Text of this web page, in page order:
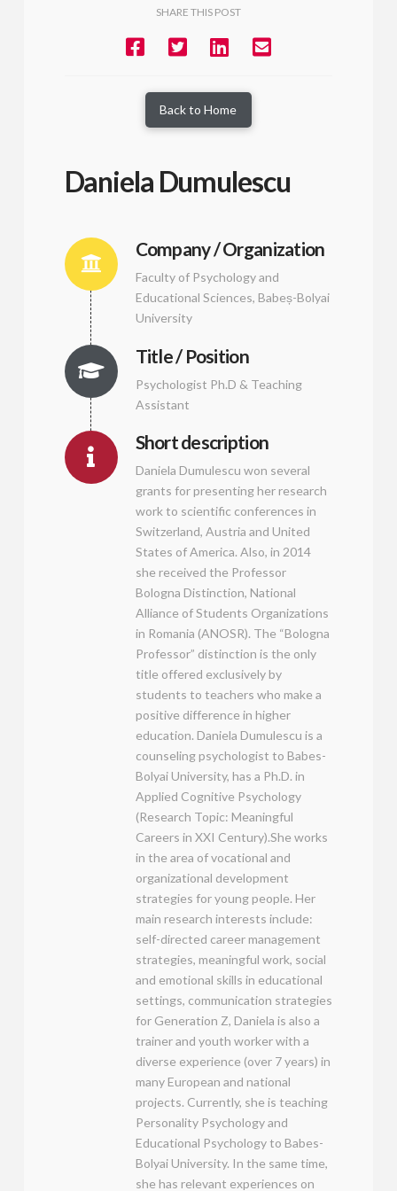
SHARE THIS POST
Back to Home
Daniela Dumulescu
Company / Organization
Faculty of Psychology and
Educational Sciences, Babeș-Bolyai
University
Title / Position
Psychologist Ph.D & Teaching
Assistant
Short description
Daniela Dumulescu won several
grants for presenting her research
work to scientific conferences in
Switzerland, Austria and United
States of America. Also, in 2014
she received the Professor
Bologna Distinction, National
Alliance of Students Organizations
in Romania (ANOSR). The “Bologna
Professor” distinction is the only
title offered exclusively by
students to teachers who make a
positive difference in higher
education. Daniela Dumulescu is a
counseling psychologist to Babes-
Bolyai University, has a Ph.D. in
Applied Cognitive Psychology
(Research Topic: Meaningful
Careers in XXI Century).She works
in the area of vocational and
organizational development
strategies for young people. Her
main research interests include:
self-directed career management
strategies, meaningful work, social
and emotional skills in educational
settings, communication strategies
for Generation Z, Daniela is also a
trainer and youth worker with a
diverse experience (over 7 years) in
many European and national
projects. Currently, she is teaching
Personality Psychology and
Educational Psychology to Babes-
Bolyai University. In the same time,
she has relevant experiences on